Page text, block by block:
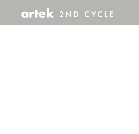
2nd
Cycle
2ND CYCLE